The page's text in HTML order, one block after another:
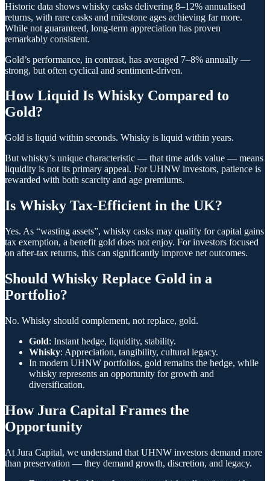
Historic data shows whisky casks delivering 8–12% annualised
returns, with rare casks and milestone ages achieving far more.
While not guaranteed, long-term appreciation has proven
remarkably consistent.
Gold’s performance, in contrast, has averaged 7–8% annually —
strong, but often cyclical and sentiment-driven.
How Liquid Is Whisky Compared to
Gold?
Gold is liquid within seconds. Whisky is liquid within years.
But whisky’s unique characteristic — that time adds value — means
liquidity is not its primary appeal. For UHNW investors, patience is
rewarded with both scarcity and age premiums.
Is Whisky Tax-Efficient in the UK?
Yes. As “wasting assets”, whisky casks may qualify for capital gains
tax exemption, a benefit gold does not enjoy. For investors focused
on after-tax returns, this can significantly improve net outcomes.
Should Whisky Replace Gold in a
Portfolio?
No. Whisky should complement, not replace, gold.
Gold: Instant hedge, liquidity, stability.
Whisky: Appreciation, tangibility, cultural legacy.
In modern UHNW portfolios, gold remains the hedge, while
whisky represents an opportunity for growth and
diversification.
How Jura Capital Frames the
Opportunity
At Jura Capital, we understand that UHNW investors demand more
than preservation — they demand growth, discretion, and legacy.